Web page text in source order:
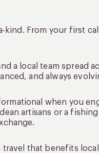
kind. From your first
a local team spread
and always
when you
artisans or a
travel that benefits